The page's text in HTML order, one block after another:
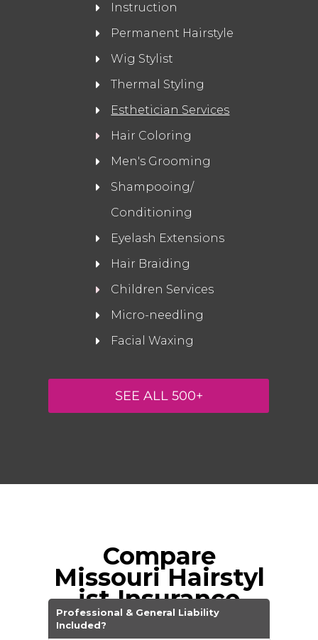
Instruction
Permanent Hairstyle
Wig Stylist
Thermal Styling
Esthetician Services
Hair Coloring
Men's Grooming
Shampooing/
Conditioning
Eyelash Extensions
Hair Braiding
Children Services
Micro-needling
Facial Waxing
SEE ALL 500+
Compare
MissouriHairstyl
ist Insurance
Companies
Professional & General Liability
Included?